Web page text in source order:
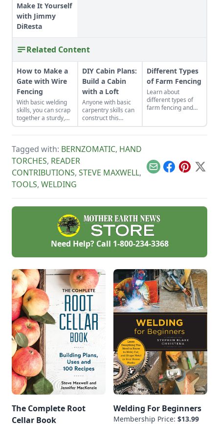
Make It Yourself
with Jimmy
DiResta
Related Content
How to Make a
Gate with Wire
Fencing
With basic welding
skills, you can scrap
together a sturdy,
low-cost gate in less
than a day.
DIY Cabin Plans:
Build a Cabin
with a Loft
Anyone with basic
carpentry skills can
construct this
classic one-room
cozy cabin for about
Different Types
of Farm Fencing
Learn about
different types of
farm fencing and
Tagged with: BERNZOMATIC, HAND
TORCHES, READER
CONTRIBUTIONS, STEVE MAXWELL,
TOOLS, WELDING
EmailFacebook
Pinterest
X
Need Help? Call 1-800-234-3368
The Complete Root
Cellar Book
Welding For Beginners
Membership Price: $13.99